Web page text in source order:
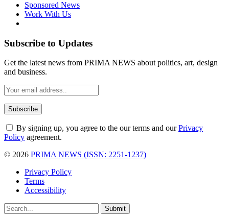
Sponsored News
Work With Us
Subscribe to Updates
Get the latest news from PRIMA NEWS about politics, art, design
and business.
By signing up, you agree to the our terms and ourPrivacy
Policy agreement.
© 2026 PRIMA NEWS (ISSN: 2251-1237)
Privacy Policy
Terms
Accessibility
Submit